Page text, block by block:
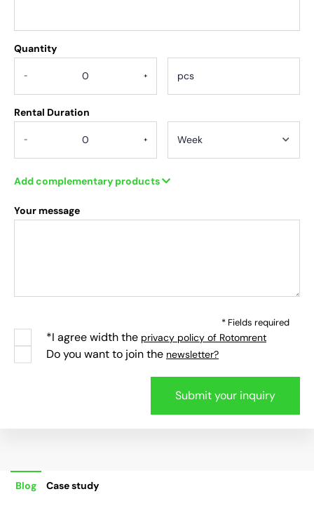
Quantity
- +
Rental Duration
- +
Add complementary products
Your message
* Fields required
*I agree width the privacy policy of Rotomrent
Do you want to join the newsletter?
Blog Case study